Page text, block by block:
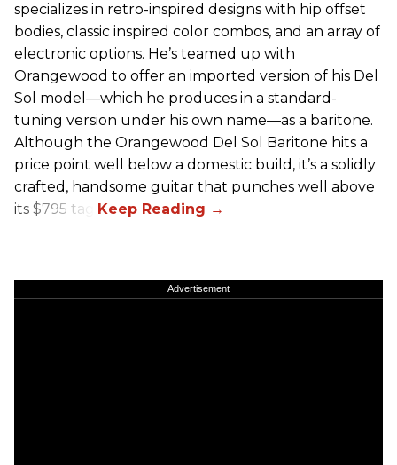
specializes in retro-inspired designs with hip offset
bodies, classic inspired color combos, and an array of
electronic options. He’s teamed up with
Orangewood to offer an imported version of his Del
Sol model—which he produces in a standard-
tuning version under his own name—as a baritone.
Although the Orangewood Del Sol Baritone hits a
price point well below a domestic build, it’s a solidly
crafted, handsome guitar that punches well above
its $795 tag.
Advertisement